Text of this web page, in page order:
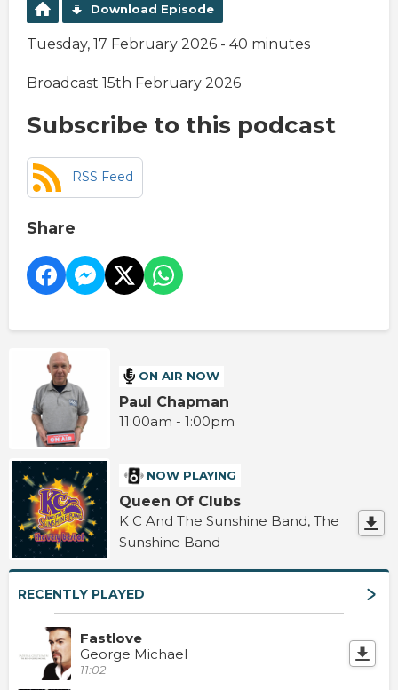
Download Episode
Tuesday, 17 February 2026 - 40 minutes
Broadcast 15th February 2026
Subscribe to this podcast
RSS Feed
Share
ON AIR NOW
Paul Chapman
11:00am - 1:00pm
NOW PLAYING
Queen Of Clubs
K C And The Sunshine Band, The
Sunshine Band
RECENTLY PLAYED
Fastlove
George Michael
11:02